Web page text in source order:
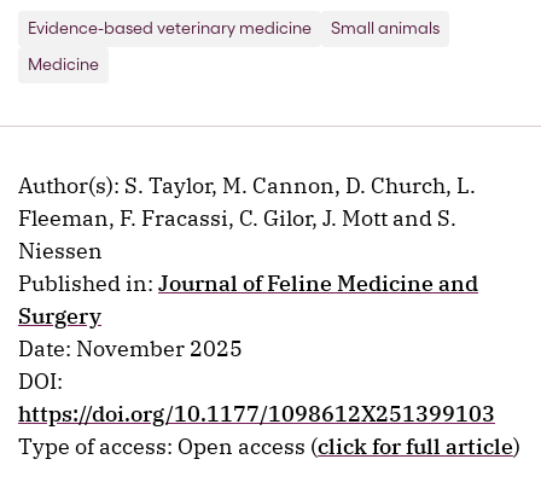
Evidence-based veterinary medicine
Small animals
Medicine
Author(s): S. Taylor, M. Cannon, D. Church, L.
Fleeman, F. Fracassi, C. Gilor, J. Mott and S.
Niessen
Published in: Journal of Feline Medicine and
Surgery
Date: November 2025
DOI:
https://doi.org/10.1177/1098612X251399103
Type of access: Open access (click for full article)